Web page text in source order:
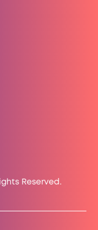
Reserved.